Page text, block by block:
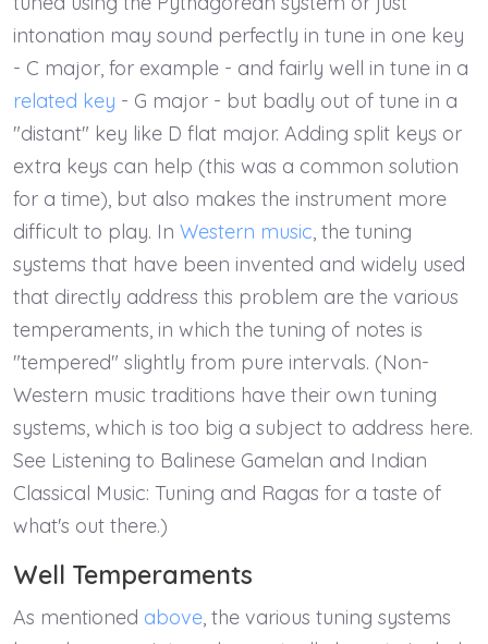
intonation may sound perfectly in tune in one key
- C major, for example - and fairly well in tune in a
related key - G major - but badly out of tune in a
"distant" key like D flat major. Adding split keys or
extra keys can help (this was a common solution
for a time), but also makes the instrument more
difficult to play. In Western music, the tuning
systems that have been invented and widely used
that directly address this problem are the various
temperaments, in which the tuning of notes is
"tempered" slightly from pure intervals. (Non-
Western music traditions have their own tuning
systems, which is too big a subject to address here.
See Listening to Balinese Gamelan and Indian
Classical Music: Tuning and Ragas for a taste of
what's out there.)
Well Temperaments
As mentioned above, the various tuning systems